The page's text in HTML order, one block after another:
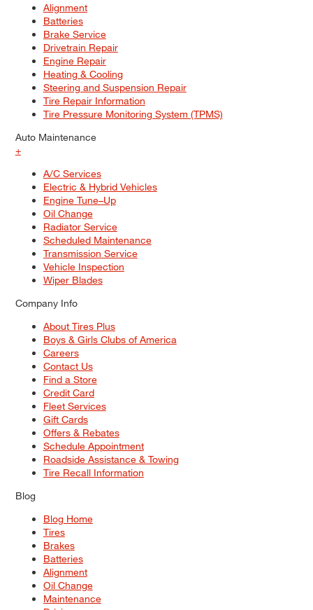
Alignment
Batteries
Brake Service
Drivetrain Repair
Engine Repair
Heating & Cooling
Steering and Suspension Repair
Tire Repair Information
Tire Pressure Monitoring System (TPMS)
Auto Maintenance
+
A/C Services
Electric & Hybrid Vehicles
Engine Tune–Up
Oil Change
Radiator Service
Scheduled Maintenance
Transmission Service
Vehicle Inspection
Wiper Blades
Company Info
About Tires Plus
Boys & Girls Clubs of America
Careers
Contact Us
Find a Store
Credit Card
Fleet Services
Gift Cards
Offers & Rebates
Schedule Appointment
Roadside Assistance & Towing
Tire Recall Information
Blog
Blog Home
Tires
Brakes
Batteries
Alignment
Oil Change
Maintenance